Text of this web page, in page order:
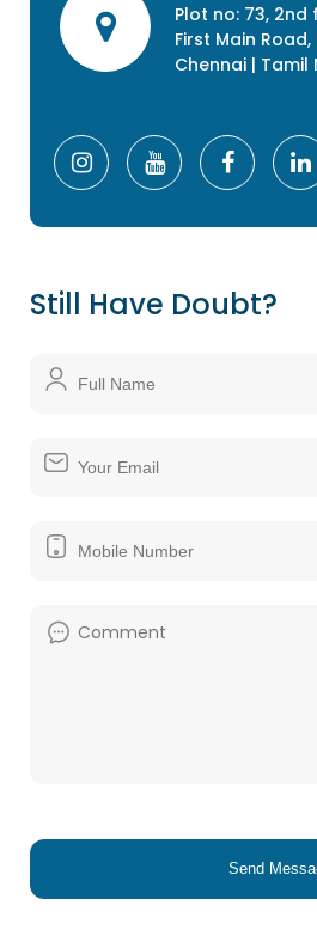
Plot no: 73,
First Main
Chennai | Tamil
Still Have Doubt?
Send